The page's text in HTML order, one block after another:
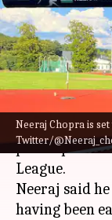
Neeraj Chopra is
Twitter/
Diamond
By Rajdeep Saha
What's the story
India's ace
participate at
League.
Neeraj said
having been